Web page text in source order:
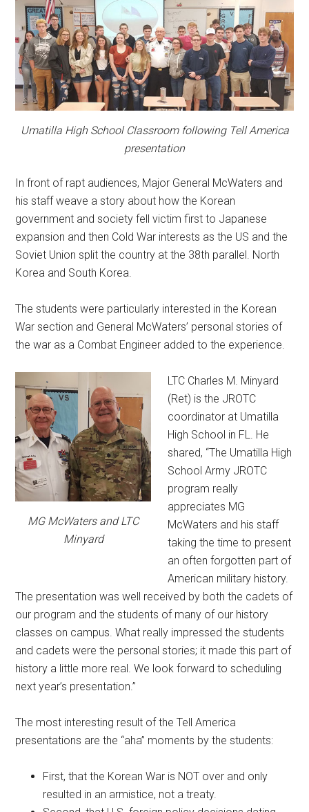
Umatilla High School Classroom following Tell America
presentation
In front of rapt audiences, Major General McWaters and
his staff weave a story about how the Korean
government and society fell victim first to Japanese
expansion and then Cold War interests as the US and the
Soviet Union split the country at the 38th parallel. North
Korea and South Korea.
The students were particularly interested in the Korean
War section and General McWaters’ personal stories of
the war as a Combat Engineer added to the experience.
MG McWaters and LTC
Minyard
LTC Charles M. Minyard
(Ret) is the JROTC
coordinator at Umatilla
High School in FL. He
shared, “The Umatilla High
School Army JROTC
program really
appreciates MG
McWaters and his staff
taking the time to present
an often forgotten part of
American military history.
The presentation was well received by both the cadets of
our program and the students of many of our history
classes on campus. What really impressed the students
and cadets were the personal stories; it made this part of
history a little more real. We look forward to scheduling
next year’s presentation.”
The most interesting result of the Tell America
presentations are the “aha” moments by the students:
First, that the Korean War is NOT over and only
resulted in an armistice, not a treaty.